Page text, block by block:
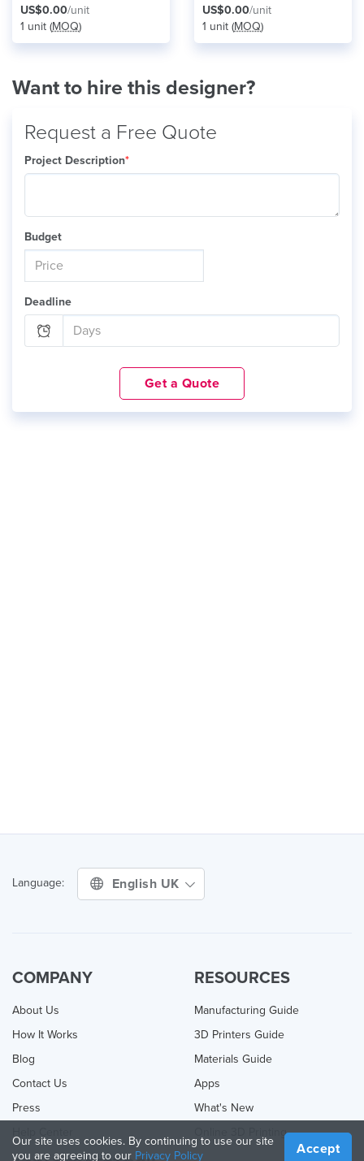
US$0.00/unit
1 unit (MOQ)
US$0.00/unit
1 unit (MOQ)
Want to hire this designer?
Request a Free Quote
Project Description*
Budget
Deadline
Get a Quote
Language: English UK
COMPANY
About Us
How It Works
Blog
Contact Us
Press
RESOURCES
Manufacturing Guide
3D Printers Guide
Materials Guide
Apps
What's New
Online 3D Printing
Our site uses cookies. By continuing to use our site
you are agreeing to our Privacy Policy Accept